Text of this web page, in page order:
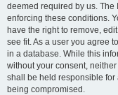
deemed required by us. The
enforcing these conditions.
have the right to remove,
see fit. As a user you agree
in a database. While this
without your consent,
shall be held responsible for
being compromised.